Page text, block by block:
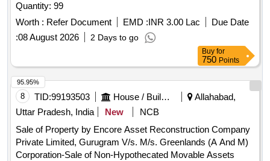
Quantity: 99
Worth : Refer Document EMD :INR 3.00 Lac
Due Date
:08 August 2026 2 Days to go
Buy for
750 Points
8 TID:99193503 House / Building
Allahabad,
Uttar Pradesh, India
New
NCB
Sale of Property by Encore Asset Reconstruction Company
Private Limited, Gurugram V/s. M/s. Greenlands (A And M)
Corporation-Sale of Non-Hypothecated Movable Assets
95.95%